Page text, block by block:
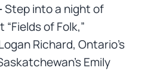
Step into a night of
of Folk,”
Richard, Ontario’s
Emily